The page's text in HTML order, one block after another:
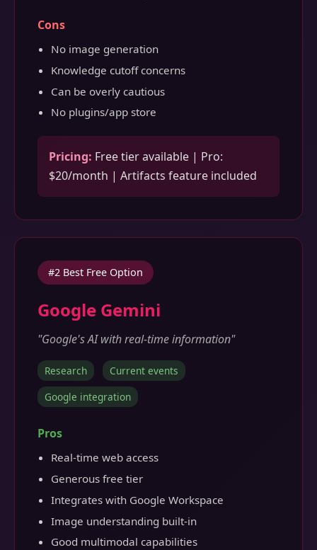
Cons
No image generation
Knowledge cutoff concerns
Can be overly cautious
No plugins/app store
Pricing: Free tier available | Pro:
$20/month | Artifacts feature included
#2 Best Free Option
Google Gemini
"Google's AI with real-time information"
Research
Current events
Google integration
Pros
Real-time web access
Generous free tier
Integrates with Google Workspace
Image understanding built-in
Good multimodal capabilities